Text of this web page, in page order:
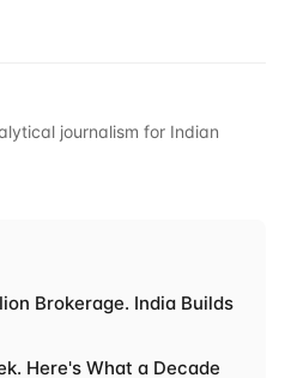
journalism for Indian
Brokerage. India Builds
Here's What a Decade